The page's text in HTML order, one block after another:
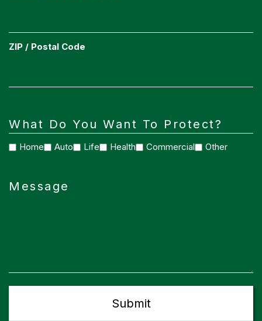
ZIP / Postal Code
What Do You Want To Protect?
Home Auto Life Health Commercial Other
Message